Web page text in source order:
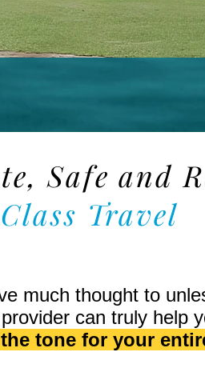
Safe and
Travel
much thought to
can truly help
tone for your